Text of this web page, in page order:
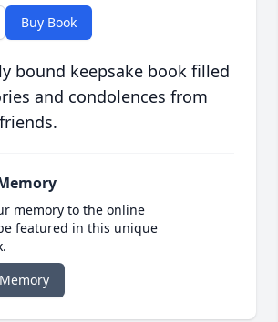
Buy Book
bound keepsake book filled
and condolences from
memory to the online
featured in this unique